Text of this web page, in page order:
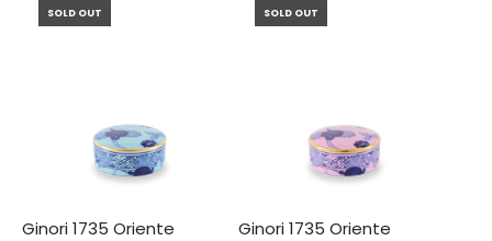
SOLD OUT
Ginori 1735 Oriente
SOLD OUT
Ginori 1735 Oriente